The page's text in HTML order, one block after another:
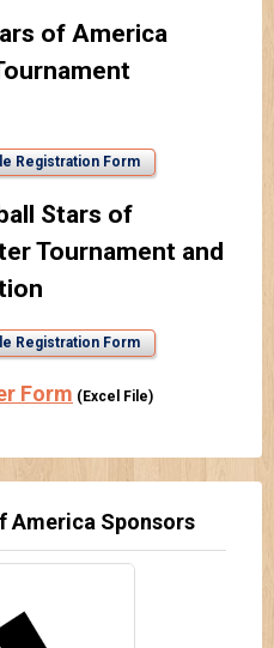
of America
Registration Form
Stars of
Tournament and
Registration Form
Form (Excel File)
America Sponsors